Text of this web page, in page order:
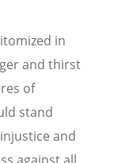
in
and thirst
of
stand
and
against all